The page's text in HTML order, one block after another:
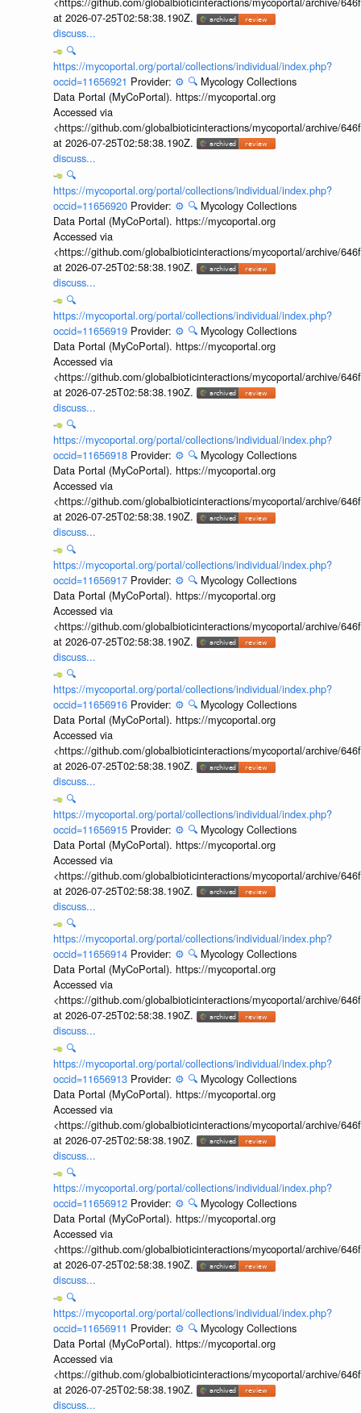
at 2026-07-25T02:58:38.190Z.
discuss...
🔍
https://mycoportal.org/portal/collections/individual/index.php?
occid=11656921 Provider: ⚙️ 🔍 Mycology Collections
Data Portal (MyCoPortal). https://mycoportal.org
Accessed via
<https://github.com/globalbioticinteractions/mycoportal/archive/
at 2026-07-25T02:58:38.190Z.
discuss...
🔍
https://mycoportal.org/portal/collections/individual/index.php?
occid=11656920 Provider: ⚙️ 🔍 Mycology Collections
Data Portal (MyCoPortal). https://mycoportal.org
Accessed via
<https://github.com/globalbioticinteractions/mycoportal/archive/
at 2026-07-25T02:58:38.190Z.
discuss...
🔍
https://mycoportal.org/portal/collections/individual/index.php?
occid=11656919 Provider: ⚙️ 🔍 Mycology Collections
Data Portal (MyCoPortal). https://mycoportal.org
Accessed via
<https://github.com/globalbioticinteractions/mycoportal/archive/
at 2026-07-25T02:58:38.190Z.
discuss...
🔍
https://mycoportal.org/portal/collections/individual/index.php?
occid=11656918 Provider: ⚙️ 🔍 Mycology Collections
Data Portal (MyCoPortal). https://mycoportal.org
Accessed via
<https://github.com/globalbioticinteractions/mycoportal/archive/
at 2026-07-25T02:58:38.190Z.
discuss...
🔍
https://mycoportal.org/portal/collections/individual/index.php?
occid=11656917 Provider: ⚙️ 🔍 Mycology Collections
Data Portal (MyCoPortal). https://mycoportal.org
Accessed via
<https://github.com/globalbioticinteractions/mycoportal/archive/
at 2026-07-25T02:58:38.190Z.
discuss...
🔍
https://mycoportal.org/portal/collections/individual/index.php?
occid=11656916 Provider: ⚙️ 🔍 Mycology Collections
Data Portal (MyCoPortal). https://mycoportal.org
Accessed via
<https://github.com/globalbioticinteractions/mycoportal/archive/
at 2026-07-25T02:58:38.190Z.
discuss...
🔍
https://mycoportal.org/portal/collections/individual/index.php?
occid=11656915 Provider: ⚙️ 🔍 Mycology Collections
Data Portal (MyCoPortal). https://mycoportal.org
Accessed via
<https://github.com/globalbioticinteractions/mycoportal/archive/
at 2026-07-25T02:58:38.190Z.
discuss...
🔍
https://mycoportal.org/portal/collections/individual/index.php?
occid=11656914 Provider: ⚙️ 🔍 Mycology Collections
Data Portal (MyCoPortal). https://mycoportal.org
Accessed via
<https://github.com/globalbioticinteractions/mycoportal/archive/
at 2026-07-25T02:58:38.190Z.
discuss...
🔍
https://mycoportal.org/portal/collections/individual/index.php?
occid=11656913 Provider: ⚙️ 🔍 Mycology Collections
Data Portal (MyCoPortal). https://mycoportal.org
Accessed via
<https://github.com/globalbioticinteractions/mycoportal/archive/
at 2026-07-25T02:58:38.190Z.
discuss...
🔍
https://mycoportal.org/portal/collections/individual/index.php?
occid=11656912 Provider: ⚙️ 🔍 Mycology Collections
Data Portal (MyCoPortal). https://mycoportal.org
Accessed via
<https://github.com/globalbioticinteractions/mycoportal/archive/
at 2026-07-25T02:58:38.190Z.
discuss...
🔍
https://mycoportal.org/portal/collections/individual/index.php?
occid=11656911 Provider: ⚙️ 🔍 Mycology Collections
Data Portal (MyCoPortal). https://mycoportal.org
Accessed via
<https://github.com/globalbioticinteractions/mycoportal/archive/
at 2026-07-25T02:58:38.190Z.
discuss...